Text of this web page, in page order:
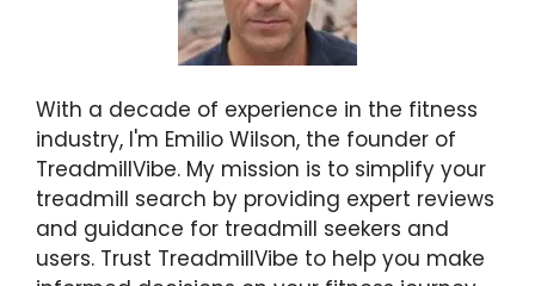
With a decade of experience in the fitness
industry, I'm Emilio Wilson, the founder of
TreadmillVibe. My mission is to simplify your
treadmill search by providing expert reviews
and guidance for treadmill seekers and
users. Trust TreadmillVibe to help you make